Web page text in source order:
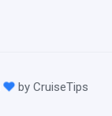
by CruiseTips